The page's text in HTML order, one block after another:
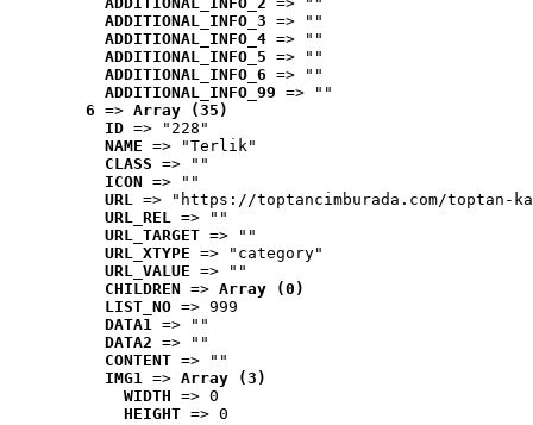
ADDITIONAL_INFO_3 => ""
ADDITIONAL_INFO_4 => ""
ADDITIONAL_INFO_5 => ""
ADDITIONAL_INFO_6 => ""
ADDITIONAL_INFO_99 => ""
6 => Array (35)
ID => "228"
NAME => "Terlik"
CLASS => ""
ICON => ""
URL => "https://toptancimburada.com/toptan-
URL_REL => ""
URL_TARGET => ""
URL_XTYPE => "category"
URL_VALUE => ""
CHILDREN => Array (0)
LIST_NO => 999
DATA1 => ""
DATA2 => ""
CONTENT => ""
IMG1 => Array (3)
WIDTH => 0
HEIGHT => 0